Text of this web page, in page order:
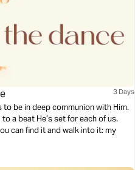
3 Days
be in deep communion with Him.
a beat He’s set for each of us.
can find it and walk into it: my